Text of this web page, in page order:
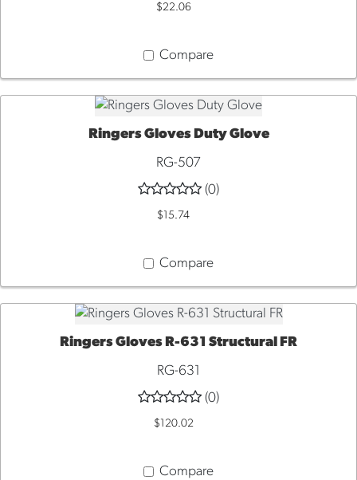
$22.06
Compare
QUICK VIEW
Ringers Gloves Duty Glove
RG-507
(0)
$15.74
Compare
QUICK VIEW
Ringers Gloves R-631 Structural FR
RG-631
(0)
$120.02
Compare